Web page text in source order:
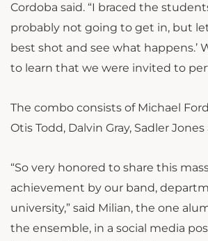
Cordoba said. “I braced the
probably not going to get in, but
best shot and see what happens.’
to learn that we were invited to
The combo consists of Michael
Otis Todd, Dalvin Gray, Sadler
“So very honored to share this
achievement by our band,
university,” said Milian, the one
the ensemble, in a social media